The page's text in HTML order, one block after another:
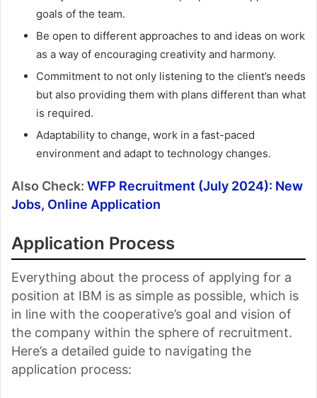
goals of the team.
Be open to different approaches to and ideas on work
as a way of encouraging creativity and harmony.
Commitment to not only listening to the client’s needs
but also providing them with plans different than what
is required.
Adaptability to change, work in a fast-paced
environment and adapt to technology changes.
Also Check: WFP Recruitment (July 2024): New
Jobs, Online Application
Application Process
Everything about the process of applying for a
position at IBM is as simple as possible, which is
in line with the cooperative’s goal and vision of
the company within the sphere of recruitment.
Here’s a detailed guide to navigating the
application process: